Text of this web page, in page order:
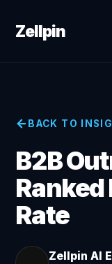
Zellpin
BACK TO
B2B
Rate
Zellpin AI